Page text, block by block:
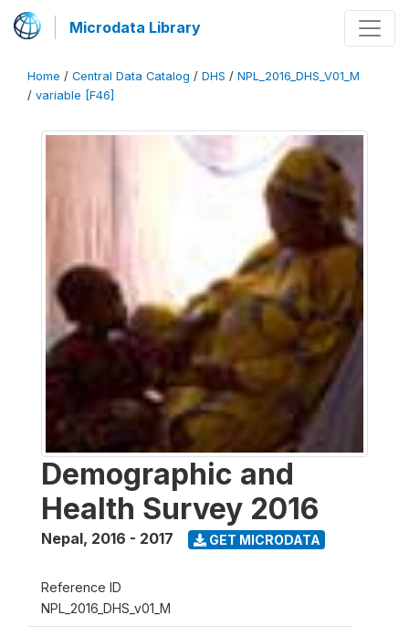
Microdata Library
Home / Central Data Catalog / DHS / NPL_2016_DHS_V01_M
/ variable [F46]
Demographic and
Health Survey 2016
Nepal, 2016 - 2017 GET MICRODATA
Reference ID
NPL_2016_DHS_v01_M